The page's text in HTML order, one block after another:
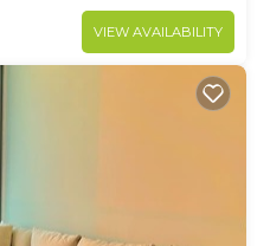
VIEW AVAILABILITY